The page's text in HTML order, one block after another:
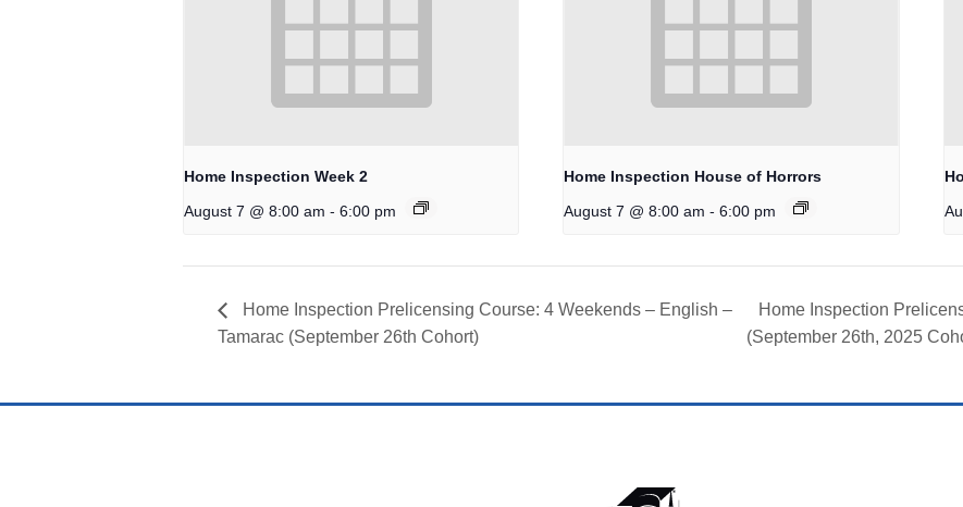
Home Inspection Week 2
August 7 @ 8:00 am - 6:00 pm
Home Inspection House of Horrors
August 7 @ 8:00 am - 6:00 pm
Home Inspection Prelicensing Course: 4 Weekends – English –
Tamarac (September 26th Cohort)
Home Inspection
(September 26th, 2025